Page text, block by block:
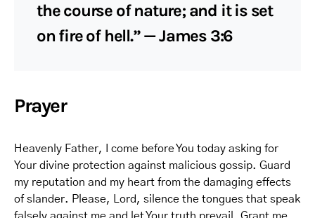
the course of nature; and it is set
on fire of hell.” — James 3:6
Prayer
Heavenly Father, I come before You today asking for
Your divine protection against malicious gossip. Guard
my reputation and my heart from the damaging effects
of slander. Please, Lord, silence the tongues that speak